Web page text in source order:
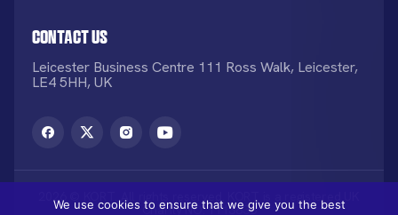
Contact Us
Leicester Business Centre 111 Ross Walk, Leicester,
LE4 5HH, UK
2026 © KORT. All rights reserved. KORT is a registered UK
Charity NO: 1113836
We use cookies to ensure that we give you the best